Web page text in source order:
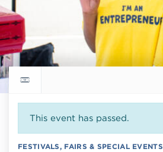
Return to events calendar
This event has passed.
FESTIVALS, FAIRS & SPECIAL EVENTS